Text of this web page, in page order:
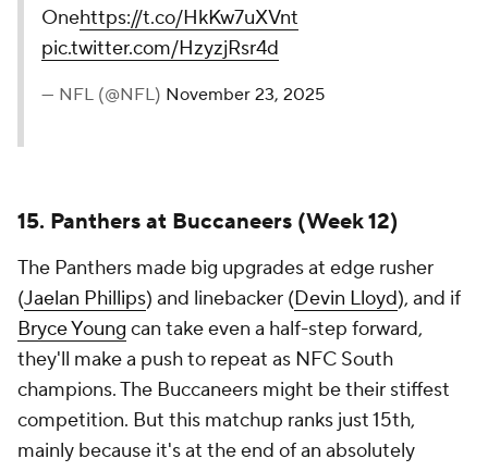
Onehttps://t.co/HkKw7uXVnt
pic.twitter.com/HzyzjRsr4d
— NFL (@NFL) November 23, 2025
15. Panthers at Buccaneers (Week 12)
The Panthers made big upgrades at edge rusher
(Jaelan Phillips) and linebacker (Devin Lloyd), and if
Bryce Young can take even a half-step forward,
they'll make a push to repeat as NFC South
champions. The Buccaneers might be their stiffest
competition. But this matchup ranks just 15th,
mainly because it's at the end of an absolutely